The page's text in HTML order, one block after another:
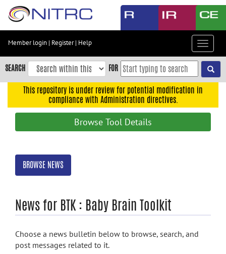
Skip
content
Skip
to
navigation
search
Member login | Register| Help
Toggle
SEARCH FOR
This repository is under review for potential modification in
compliance with Administration directives.
Browse Tool Details
BROWSE NEWS
News for BTK : Baby Brain Toolkit
Choose a news bulletin below to browse, search, and
post messages related to it.